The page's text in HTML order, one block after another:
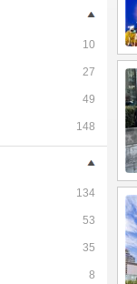
10
27
49
148
134
53
35
8